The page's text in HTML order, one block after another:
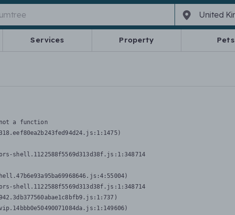
Services Property Pets
a function
shell.1122588f5569d313d38f.js:1:348714
shell.1122588f5569d313d38f.js:1:348714